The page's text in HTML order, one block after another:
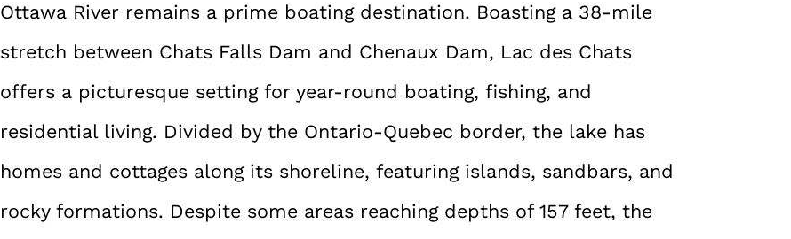
Ottawa River remains a prime boating destination. Boasting a 38-mile
stretch between Chats Falls Dam and Chenaux Dam, Lac des Chats
offers a picturesque setting for year-round boating, fishing, and
residential living. Divided by the Ontario-Quebec border, the lake has
homes and cottages along its shoreline, featuring islands, sandbars, and
rocky formations. Despite some areas reaching depths of 157 feet, the